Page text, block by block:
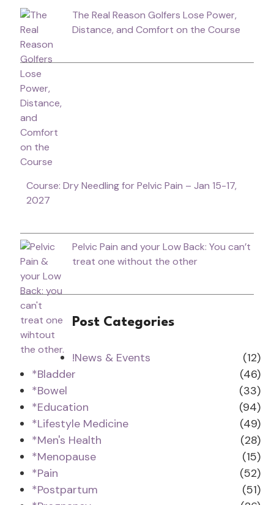
The Real Reason Golfers Lose Power,
Distance, and Comfort on the Course
Course: Dry Needling for Pelvic Pain – Jan 15-17,
2027
Pelvic Pain and your Low Back: You can’t
treat one without the other
Post Categories
!News & Events
(12)
*Bladder
(46)
*Bowel
(33)
*Education
(94)
*Lifestyle Medicine
(49)
*Men's Health
(28)
*Menopause
(15)
*Pain
(52)
*Postpartum
(51)